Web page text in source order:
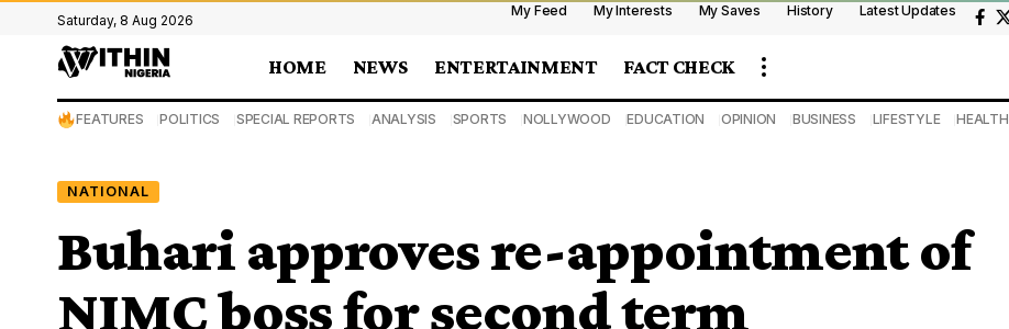
Saturday, 8 Aug 2026
My Feed My Interests My Saves History Latest Updates
HOME NEWS ENTERTAINMENT FACT CHECK
FEATURES POLITICS SPECIAL REPORTS ANALYSIS SPORTS NOLLYWOOD EDUCATION OPINION BUSINESS LIFESTYLE HEALTH
NATIONAL
Buhari approves re-appointment of
NIMC boss for second term